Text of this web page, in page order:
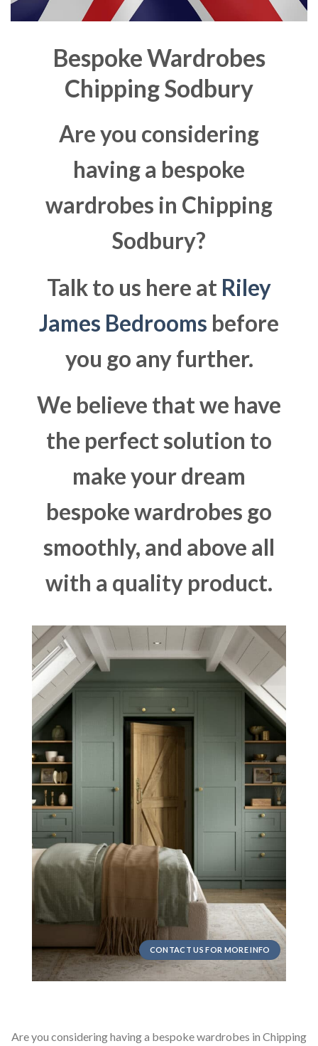
Bespoke Wardrobes
Chipping Sodbury
Are you considering
having a bespoke
wardrobes in Chipping
Sodbury?
Talk to us here at Riley
James Bedrooms before
you go any further.
We believe that we have
the perfect solution to
make your dream
bespoke wardrobes go
smoothly, and above all
with a quality product.
CONTACT US FOR MORE INFO
Are you considering having a bespoke wardrobes in Chipping